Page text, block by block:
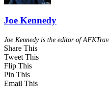
Joe Kennedy
Joe Kennedy is the editor of
Share This
Tweet This
Flip This
Pin This
Email This